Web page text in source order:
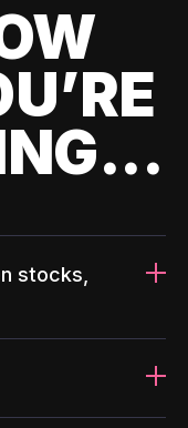
stocks,